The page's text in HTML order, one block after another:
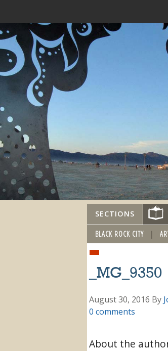
SECTIONS
BLACK ROCK CITY
_MG_9350
August 30, 2016 By
0 comments
About the